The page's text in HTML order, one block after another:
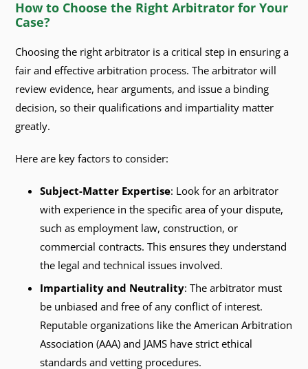
How to Choose the Right Arbitrator for Your
Case?
Choosing the right arbitrator is a critical step in ensuring a
fair and effective arbitration process. The arbitrator will
review evidence, hear arguments, and issue a binding
decision, so their qualifications and impartiality matter
greatly.
Here are key factors to consider:
Subject-Matter Expertise: Look for an arbitrator
with experience in the specific area of your dispute,
such as employment law, construction, or
commercial contracts. This ensures they understand
the legal and technical issues involved.
Impartiality and Neutrality: The arbitrator must
be unbiased and free of any conflict of interest.
Reputable organizations like the American Arbitration
Association (AAA) and JAMS have strict ethical
standards and vetting procedures.